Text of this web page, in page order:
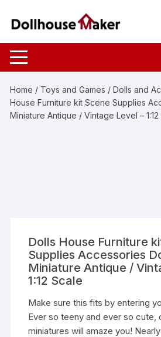
Home / Toys and Games /Dolls and
House Furniture kit Scene Supplies
Miniature Antique / Vintage Level – 1:12
Dolls House Furniture
Supplies Accessories
Miniature Antique /
1:12 Scale
Make sure this fits by entering
Ever so teeny and ever so cute,
miniatures will amaze you!